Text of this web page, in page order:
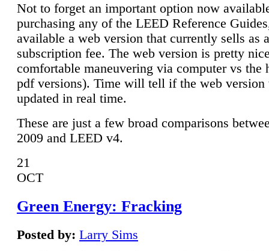
Not to forget an important option now
purchasing any of the LEED Reference
available a web version that currently sells as
subscription fee. The web version is pretty
comfortable maneuvering via computer vs the
pdf versions). Time will tell if the web
updated in real time.
These are just a few broad comparisons
2009 and LEED v4.
21
OCT
Green Energy: Fracking
Posted by: Larry Sims